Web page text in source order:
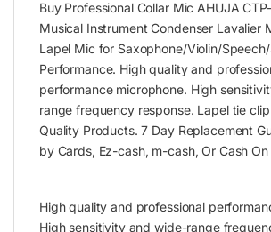
Buy Professional Collar Mic AHUJA
Musical Instrument Condenser Lavalier
Lapel Mic for Saxophone/Violin/
Performance. High quality and
performance microphone. High
range frequency response. Lapel tie
Quality Products. 7 Day Replacement
by Cards, Ez-cash, m-cash, Or Cash On
High quality and professional
High sensitivity and wide-range